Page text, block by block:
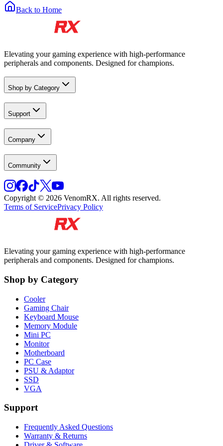
Back to Home
Elevating your gaming experience with high-performance
peripherals and components. Designed for champions.
Shop by Category
Support
Company
Community
Copyright © 2026 VenomRX. All rights reserved.
Terms of ServicePrivacy Policy
Elevating your gaming experience with high-performance
peripherals and components. Designed for champions.
Shop by Category
Cooler
Gaming Chair
Keyboard Mouse
Memory Module
Mini PC
Monitor
Motherboard
PC Case
PSU & Adaptor
SSD
VGA
Support
Frequently Asked Questions
Warranty & Returns